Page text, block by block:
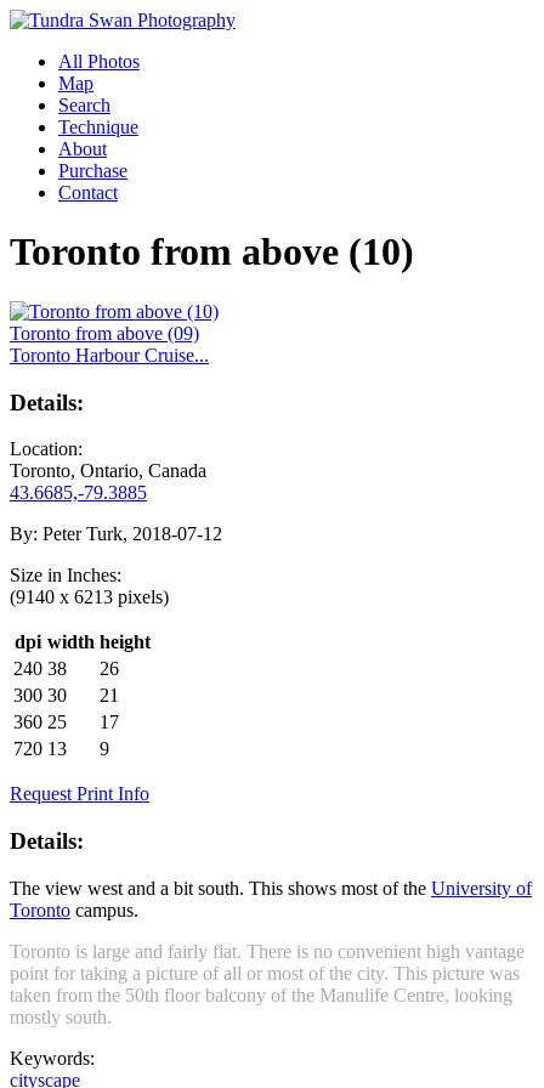
All Photos
Map
Search
Technique
About
Purchase
Contact
Toronto from above (10)
Toronto from above (09)
Toronto Harbour Cruise...
Details:
Location:
Toronto, Ontario, Canada
43.6685,-79.3885
By: Peter Turk, 2018-07-12
Size in Inches:
(9140 x 6213 pixels)
dpi width height
240 38
26
300 30
21
360 25
17
720 13 9
Request Print Info
Details:
The view west and a bit south. This shows most of the University of
Toronto campus.
Toronto is large and fairly flat. There is no convenient high vantage
point for taking a picture of all or most of the city. This picture was
taken from the 50th floor balcony of the Manulife Centre, looking
mostly south.
Keywords:
cityscape